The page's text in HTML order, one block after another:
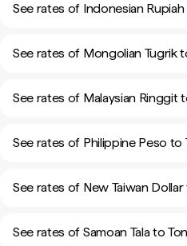
See rates of Indonesian Rupiah
See rates of Mongolian Tugrik
See rates of Malaysian Ringgit
See rates of Philippine Peso to
See rates of New Taiwan Dollar
See rates of Samoan Tala to